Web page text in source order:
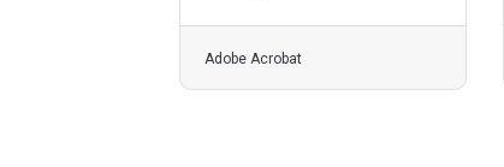
Adobe Acrobat